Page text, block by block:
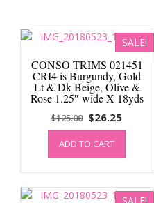
SALE!
CONSO TRIMS 021451
CRI4 is Burgundy, Gold
Lt & Dk Beige, Olive &
Rose 1.25″ wide X 18yds
$125.00 Original
price
was:
$125.00.
$26.25Current
price
$26.25.
ADD TO CART